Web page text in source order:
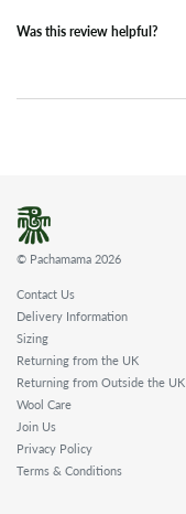
Was this review helpful?
© Pachamama 2026
Contact Us
Delivery Information
Sizing
Returning from the UK
Returning from Outside the UK
Wool Care
Join Us
Privacy Policy
Terms & Conditions